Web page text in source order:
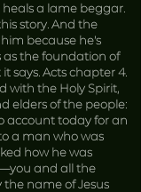
heals a lame beggar.
story. And the
because he’s
as the foundation of
says. Acts chapter 4.
with the Holy Spirit,
elders of the people:
account today for an
a man who was
how he was
and all the
name of Jesus